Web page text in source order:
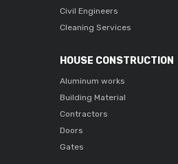
Civil Engineers
Cleaning Services
HOUSE CONSTRUCTION
Aluminum works
Building Material
Contractors
Doors
Gates